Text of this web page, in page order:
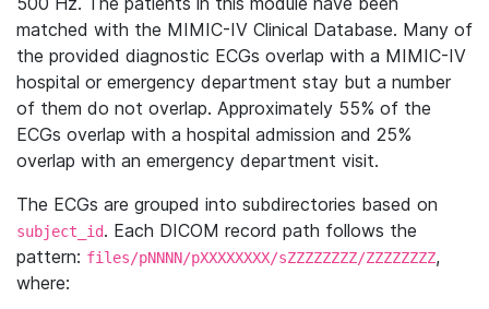
matched with the MIMIC-IV Clinical Database. Many of
the provided diagnostic ECGs overlap with a MIMIC-IV
hospital or emergency department stay but a number
of them do not overlap. Approximately 55% of the
ECGs overlap with a hospital admission and 25%
overlap with an emergency department visit.
The ECGs are grouped into subdirectories based on
subject_id. Each DICOM record path follows the
pattern: files/pNNNN/pXXXXXXXX/sZZZZZZZZ/ZZZZZZZZ,
where: